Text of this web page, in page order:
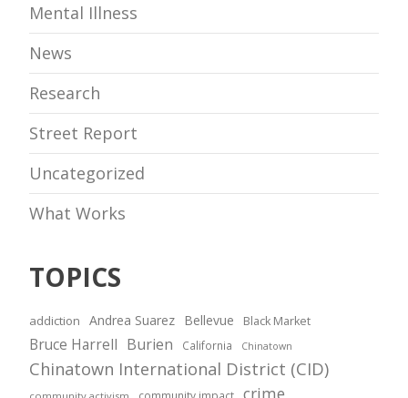
Mental Illness
News
Research
Street Report
Uncategorized
What Works
TOPICS
addiction Andrea Suarez Bellevue Black Market
Bruce Harrell Burien California Chinatown
Chinatown International District (CID)
community impact crime